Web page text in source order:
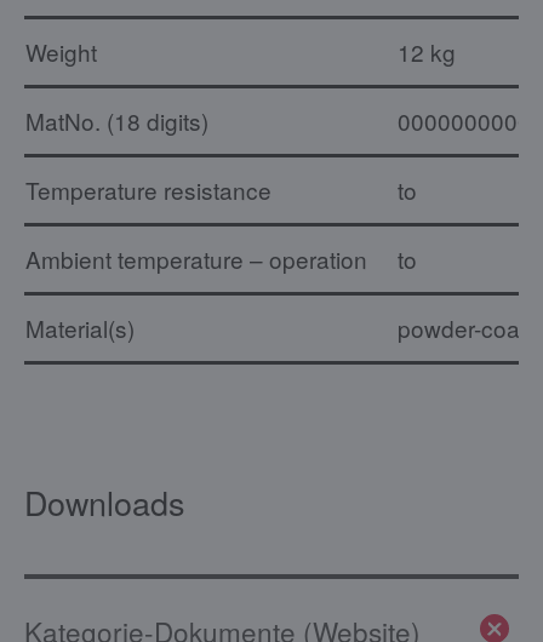
Weight 12 kg
MatNo. (18 digits)
Temperature resistance to
Ambient temperature – operation to
Material(s) powder-
Downloads
Kategorie-Dokumente (Website)